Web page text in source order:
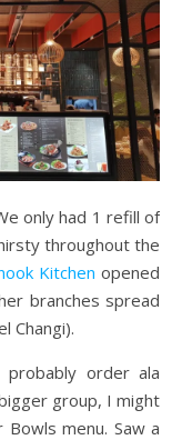
only had 1 refill of
throughout the
Kitchen opened
branches spread
Changi).
probably order ala
group, I might
Bowls menu. Saw a